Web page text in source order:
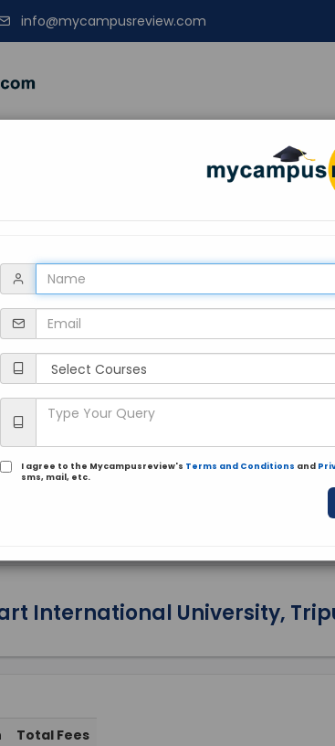
info@mycampusreview.com
Aryavart International University,
Tripura, Dharmanagar Private
International University,
Total Fees
I agree to the Mycampusreview's Terms and Conditions and
sms, mail, etc.